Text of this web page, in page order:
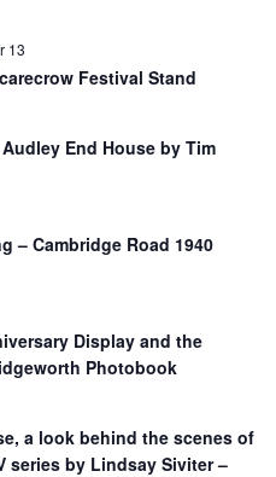
13
Festival Stand
End House by Tim
– Cambridge Road 1940
Display and the
Photobook
a look behind the scenes of
series by Lindsay Siviter –